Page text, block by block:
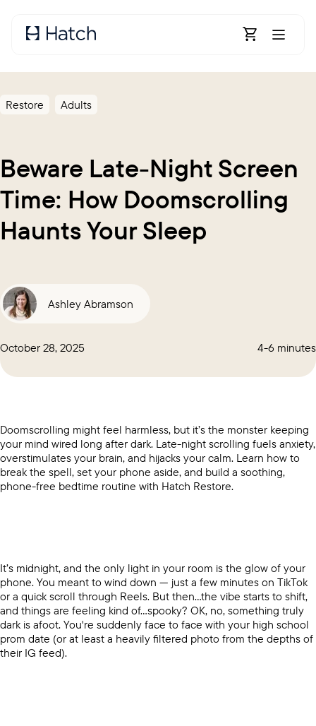
Open
Restore Adults
Beware Late-Night Screen
Time: How Doomscrolling
Haunts Your Sleep
Ashley Abramson
October 28, 2025 4-6 minutes
Doomscrolling might feel harmless, but it’s the monster keeping
your mind wired long after dark. Late-night scrolling fuels anxiety,
overstimulates your brain, and hijacks your calm. Learn how to
break the spell, set your phone aside, and build a soothing,
phone-free bedtime routine with Hatch Restore.
It’s midnight, and the only light in your room is the glow of your
phone. You meant to wind down — just a few minutes on TikTok
or a quick scroll through Reels. But then…the vibe starts to shift,
and things are feeling kind of…spooky? OK, no, something truly
dark is afoot. You're suddenly face to face with your high school
prom date (or at least a heavily filtered photo from the depths of
their IG feed).